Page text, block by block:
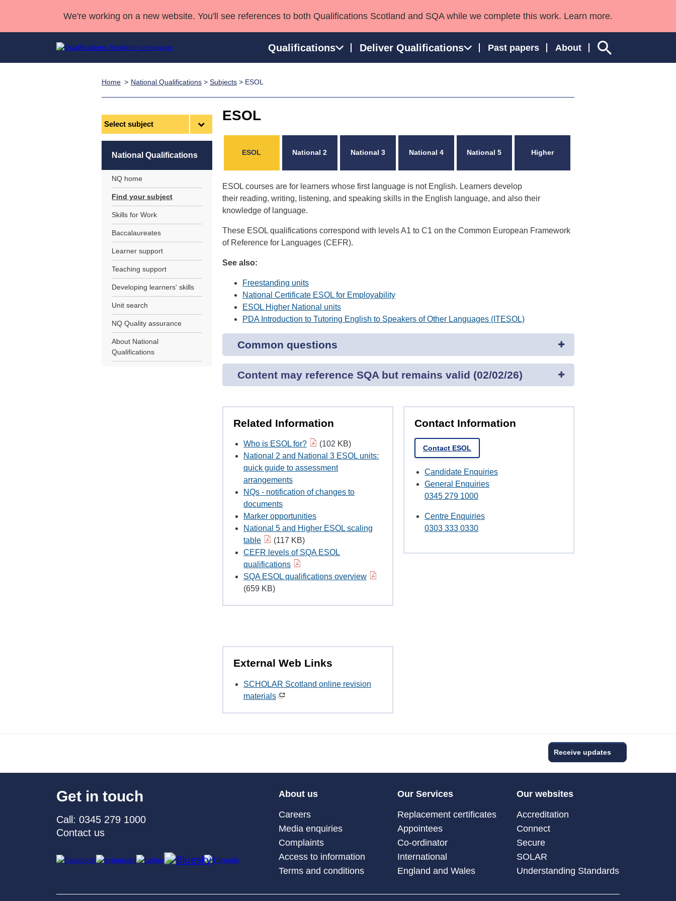
We're working on a new website. You'll see references to both Qualifications Scotland and SQA while we complete this work. Learn more.
Qualifications Deliver Qualifications Past papers About
Learner resources
Professional Development Awards
Home National Qualifications > Subjects > ESOL
National Qualifications
NQ home
Find your subject
Skills for Work
Baccalaureates
Learner support
Teaching support
Developing learners' skills
Unit search
NQ Quality assurance
About National
Qualifications
ESOL
ESOL National 2 National 3 National 4 National 5 Higher
ESOL courses are for learners whose first language is not English. Learners develop
their reading, writing, listening, and speaking skills in the English language, and also their
knowledge of language.
These ESOL qualifications correspond with levels A1 to C1 on the Common European Framework
of Reference for Languages (CEFR).
See also:
Freestanding units
National Certificate ESOL for Employability
ESOL Higher National units
PDA Introduction to Tutoring English to Speakers of Other Languages (ITESOL)
Common questions
Content may reference SQA but remains valid (02/02/26)
Related Information
Who is ESOL for?
(102 KB)
National 2 and National 3 ESOL units:
quick guide to assessment
arrangements
NQs - notification of changes to
documents
Marker opportunities
National 5 and Higher ESOL scaling
table
(117 KB)
CEFR levels of SQA ESOL
qualifications
SQA ESOL qualifications overview
(659 KB)
Contact Information
Contact ESOL
Candidate Enquiries
General Enquiries
0345 279 1000
Centre Enquiries
0303 333 0330
External Web Links
SCHOLAR Scotland online revision
materials
Receive updates
Get in touch
Call: 0345 279 1000
Contact us
About us
Careers
Media enquiries
Complaints
Access to information
Terms and conditions
Our Services
Replacement certificates
Appointees
Co-ordinator
International
England and Wales
Our websites
Accreditation
Connect
Secure
SOLAR
Understanding Standards